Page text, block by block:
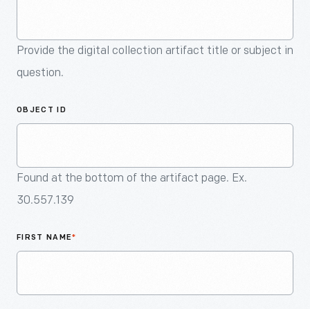
Provide the digital collection artifact title or subject in
question.
OBJECT ID
Found at the bottom of the artifact page. Ex.
30.557.139
FIRST NAME*